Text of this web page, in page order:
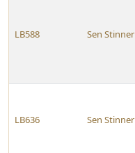
LB588 Sen Stinner
LB636 Sen Stinner